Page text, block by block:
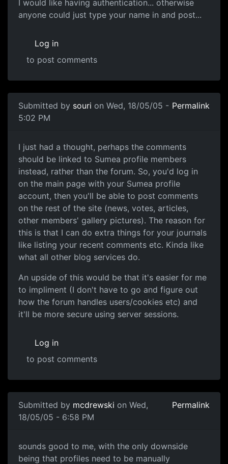
I would like having authentication... otherwise
anyone could just type your name in and post...
Log in
to post comments
Submitted by souri on Wed, 18/05/05 -
5:02 PM
Permalink
I just had a thought, perhaps the comments
should be linked to Sumea profile members
instead, rather than the forum. So, you'd log in
on the main page with your Sumea profile
account, then you'll be able to post comments
on the rest of the site (news, votes, articles,
other members' gallery pictures). The reason for
this is that I can do extra things for your journals
like listing your recent comments etc. Kinda like
what all other blog services do.
An upside of this would be that it's easier for me
to impliment (I don't have to go and figure out
how the forum handles users/cookies etc) and
it'll be more secure using server sessions.
Log in
to post comments
Submitted by mcdrewski on Wed,
18/05/05 - 6:58 PM
Permalink
sounds good to me, with the only downside
being that profiles need to be manually